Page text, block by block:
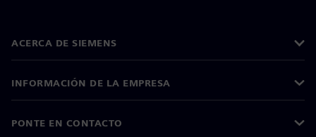
ACERCA DE SIEMENS
INFORMACIÓN DE LA EMPRESA
PONTE EN CONTACTO